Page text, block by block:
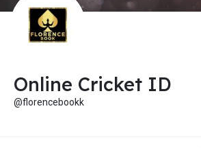
Online Cricket ID
@florencebookk